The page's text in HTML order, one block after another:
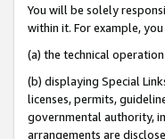
You will be solely
within it. For example,
(a) the technical
(b) displaying Special
licenses, permits,
governmental authority,
arrangements are